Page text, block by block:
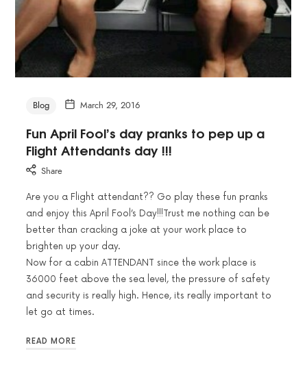
Blog March 29, 2016
Fun April Fool’s day pranks to pep up a
Flight Attendants day !!!
Share
Are you a Flight attendant?? Go play these fun pranks
and enjoy this April Fool’s Day!!!Trust me nothing can be
better than cracking a joke at your work place to
brighten up your day.
Now for a cabin ATTENDANT since the work place is
36000 feet above the sea level, the pressure of safety
and security is really high. Hence, its really important to
let go at times.
READ MORE